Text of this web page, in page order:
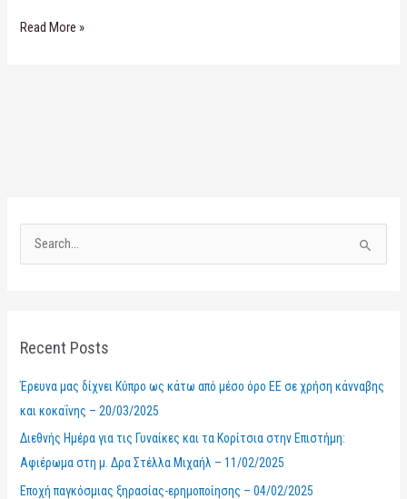
Read More »
c
f
o
r
:
Recent Posts
Έρευνα μας δίχνει Κύπρο ως κάτω από μέσο όρο ΕΕ σε χρήση κάνναβης
και κοκαΐνης – 20/03/2025
Διεθνής Ημέρα για τις Γυναίκες και τα Κορίτσια στην Επιστήμη:
Αφιέρωμα στη μ. Δρα Στέλλα Μιχαήλ – 11/02/2025
Εποχή παγκόσμιας ξηρασίας-ερημοποίησης – 04/02/2025